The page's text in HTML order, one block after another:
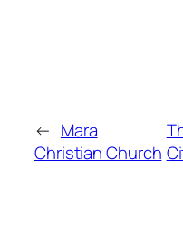
← Mara
Christian Church